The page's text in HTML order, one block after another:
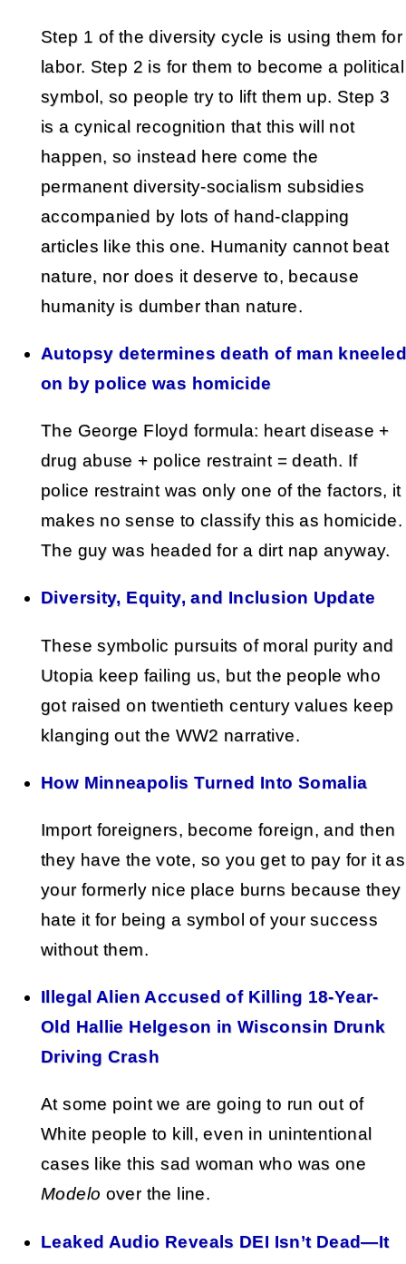
Step 1 of the diversity cycle is using them for
labor. Step 2 is for them to become a political
symbol, so people try to lift them up. Step 3
is a cynical recognition that this will not
happen, so instead here come the
permanent diversity-socialism subsidies
accompanied by lots of hand-clapping
articles like this one. Humanity cannot beat
nature, nor does it deserve to, because
humanity is dumber than nature.
Autopsy determines death of man kneeled
on by police was homicide
The George Floyd formula: heart disease +
drug abuse + police restraint = death. If
police restraint was only one of the factors, it
makes no sense to classify this as homicide.
The guy was headed for a dirt nap anyway.
Diversity, Equity, and Inclusion Update
These symbolic pursuits of moral purity and
Utopia keep failing us, but the people who
got raised on twentieth century values keep
klanging out the WW2 narrative.
How Minneapolis Turned Into Somalia
Import foreigners, become foreign, and then
they have the vote, so you get to pay for it as
your formerly nice place burns because they
hate it for being a symbol of your success
without them.
Illegal Alien Accused of Killing 18-Year-
Old Hallie Helgeson in Wisconsin Drunk
Driving Crash
At some point we are going to run out of
White people to kill, even in unintentional
cases like this sad woman who was one
Modelo over the line.
Leaked Audio Reveals DEI Isn’t Dead—It